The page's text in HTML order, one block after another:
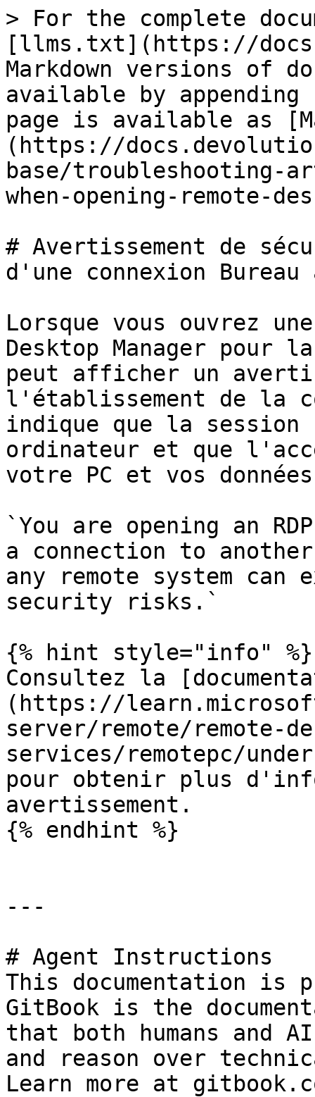
> For the complete
[llms.txt](https://
Markdown versions of
available by
page is available as
(https://
base/troubleshooting-
when-opening-remote-
# Avertissement de
d'une connexion
Lorsque vous ouvrez
Desktop Manager pour
peut afficher un
l'établissement de la
indique que la session
ordinateur et que
votre PC et vos
`You are opening an
a connection to
any remote system can
security risks.`
{% hint style="info" %}
Consultez la
(https://
server/remote/remote-
services/remotepc/
pour obtenir plus
avertissement.
{% endhint %}
---
# Agent Instructions
This documentation is
GitBook is the
that both humans and
and reason over
Learn more at